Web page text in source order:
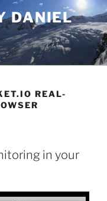
DANIEL
REAL-
in your